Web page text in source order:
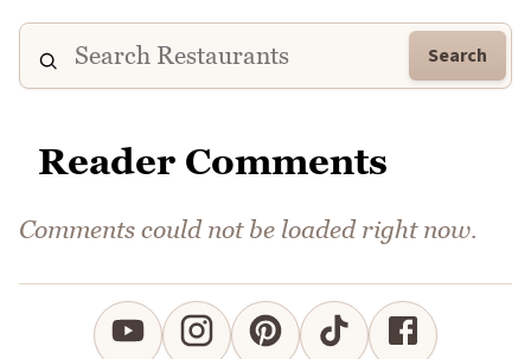
Search
Reader Comments
Comments could not be loaded right now.